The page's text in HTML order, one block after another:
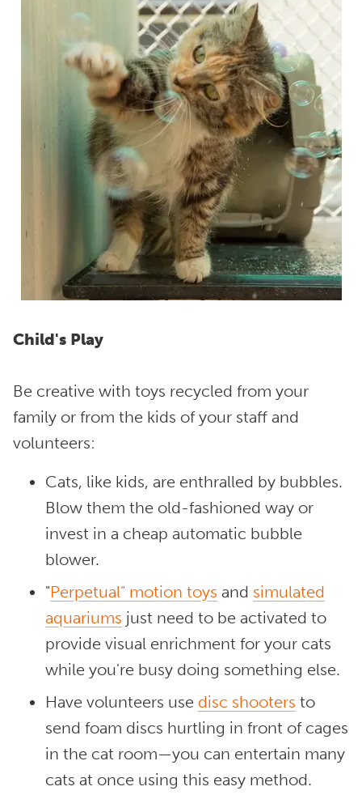
Child's Play
Be creative with toys recycled from your
family or from the kids of your staff and
volunteers:
Cats, like kids, are enthralled by bubbles.
Blow them the old-fashioned way or
invest in a cheap automatic bubble
blower.
"Perpetual" motion toys and simulated
aquariums just need to be activated to
provide visual enrichment for your cats
while you're busy doing something else.
Have volunteers use disc shooters to
send foam discs hurtling in front of cages
in the cat room—you can entertain many
cats at once using this easy method.